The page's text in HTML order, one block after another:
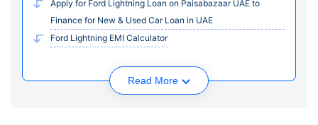
Apply for Ford Lightning Loan on Paisabazaar UAE to
Finance for New & Used Car Loan in UAE
Ford Lightning EMI Calculator
Read More